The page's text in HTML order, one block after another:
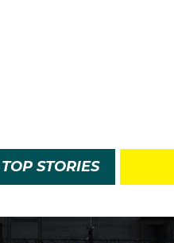
TOP STORIES